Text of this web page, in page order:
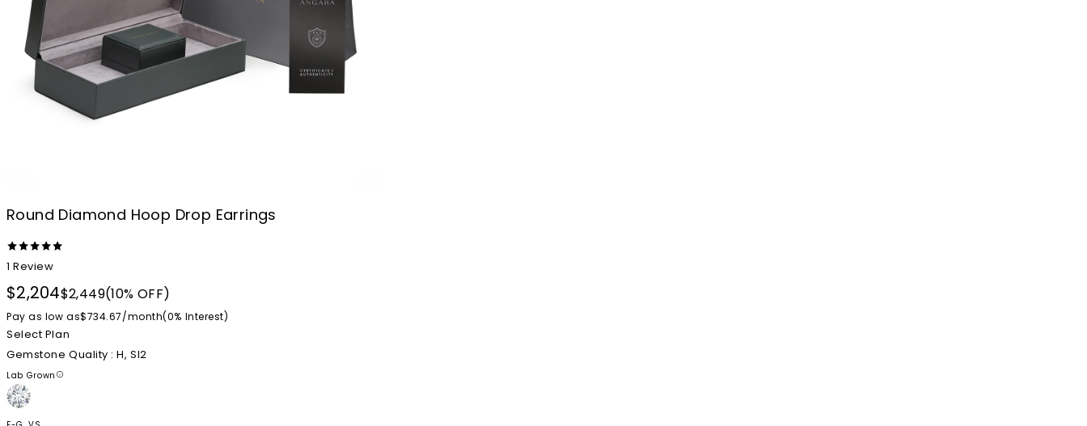
Round Diamond Hoop Drop Earrings
1 Review
$2,204$2,449(10% OFF)
Pay as low as$734.67/month(0% Interest)
Select Plan
Gemstone Quality : H, SI2
Lab Grown